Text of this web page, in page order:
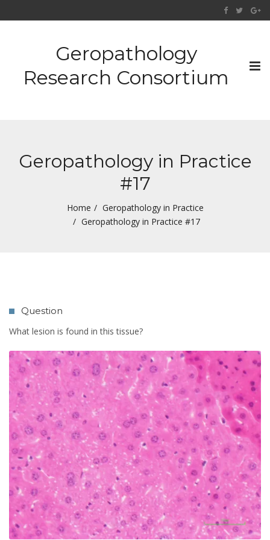
Geropathology
Research Consortium
Geropathology in Practice
#17
Home
Geropathology in Practice
Geropathology in Practice #17
Question
What lesion is found in this tissue?